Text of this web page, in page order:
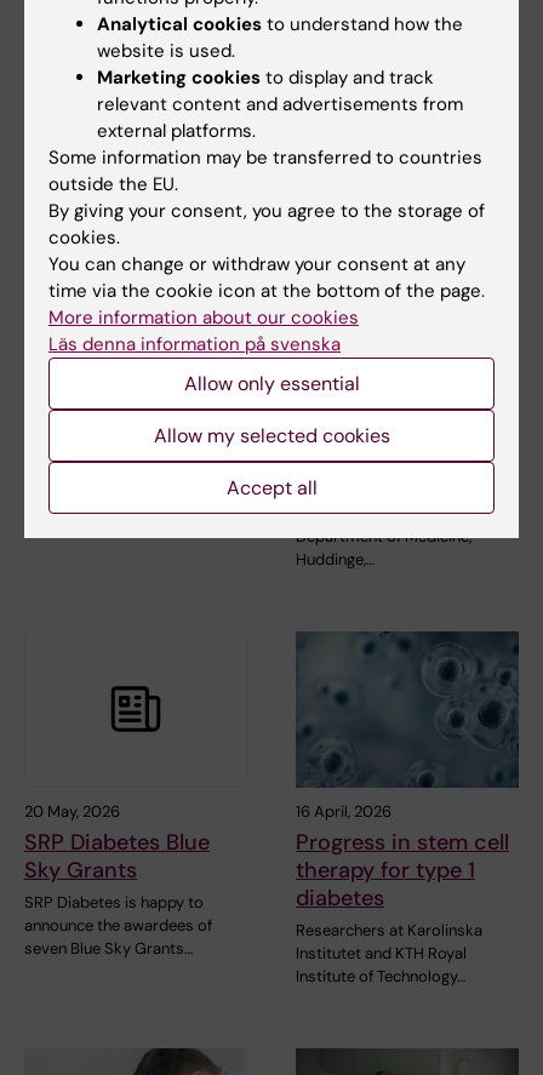
Related articles
5 August, 2026
RNA Technology
Improves Islet
Transplantation
A new RNA-based method
3 June, 2026
Large grant for
research on how
weight cycling
affects
cardiovascular
health
Mikael Rydén, professor at the
Department of Medicine,
Huddinge,…
20 May, 2026
SRP Diabetes Blue
Sky Grants
SRP Diabetes is happy to
announce the awardees of
seven Blue Sky Grants…
16 April, 2026
Progress in stem cell
therapy for type 1
diabetes
Researchers at Karolinska
Institutet and KTH Royal
Institute of Technology…
Analytical cookies to understand how the
website is used.
Marketing cookies to display and track
relevant content and advertisements from
external platforms.
Some information may be transferred to countries
outside the EU.
By giving your consent, you agree to the storage of
cookies.
You can change or withdraw your consent at any
time via the cookie icon at the bottom of the page.
More information about our cookies
Läs denna information på svenska
Allow only essential
Allow my selected cookies
Accept all